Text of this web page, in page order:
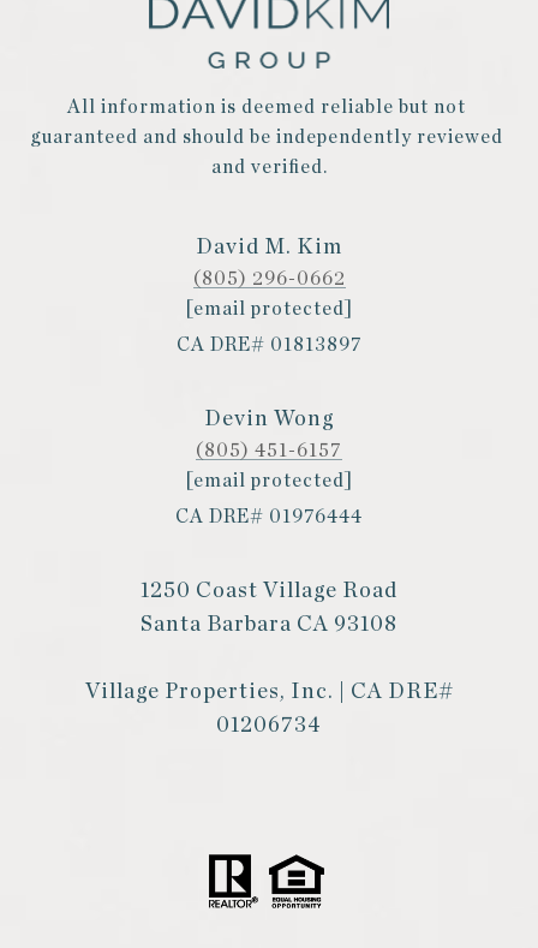
All information is deemed reliable but not
guaranteed and should be independently reviewed
and verified.
David M. Kim
(805) 296-0662
[email protected]
CA DRE# 01813897
Devin Wong
(805) 451-6157
[email protected]
CA DRE# 01976444
1250 Coast Village Road
Santa Barbara CA 93108
Village Properties, Inc. | CA DRE#
01206734